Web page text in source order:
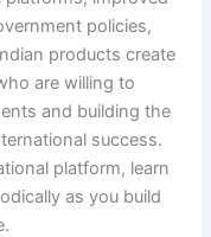
policies,
products create
are willing to
and building the
success.
platform, learn
as you build